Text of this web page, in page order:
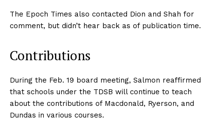
The Epoch Times also contacted Dion and Shah for
comment, but didn’t hear back as of publication time.
Contributions
During the Feb. 19 board meeting, Salmon reaffirmed
that schools under the TDSB will continue to teach
about the contributions of Macdonald, Ryerson, and
Dundas in various courses.